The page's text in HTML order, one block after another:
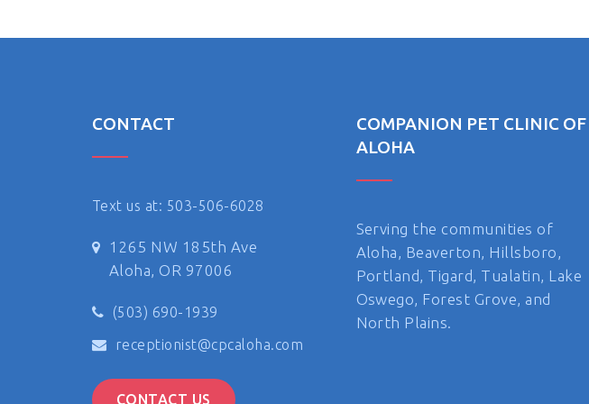
CONTACT
Text us at: 503-506-6028
1265 NW 185th Ave
Aloha, OR 97006
(503) 690-1939
receptionist@cpcaloha.com
CONTACT US
COMPANION PET CLINIC OF
ALOHA
Serving the communities of
Aloha, Beaverton, Hillsboro,
Portland, Tigard, Tualatin, Lake
Oswego, Forest Grove, and
North Plains.